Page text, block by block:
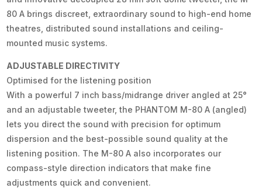
80 A brings discreet, extraordinary sound to high-end home
theatres, distributed sound installations and ceiling-
mounted music systems.
ADJUSTABLE DIRECTIVITY
Optimised for the listening position
With a powerful 7 inch bass/midrange driver angled at 25°
and an adjustable tweeter, the PHANTOM M-80 A (angled)
lets you direct the sound with precision for optimum
dispersion and the best-possible sound quality at the
listening position. The M-80 A also incorporates our
compass-style direction indicators that make fine
adjustments quick and convenient.